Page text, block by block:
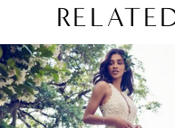
Related
Products
Carousel
Skip
to
end
AUTOPLAY
SLIDE
SLIDE
0
1